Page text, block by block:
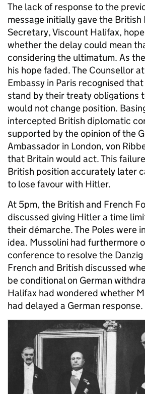
The lack of response to the
message initially gave the British
Secretary, Viscount Halifax,
whether the delay could mean
considering the ultimatum. As
his hope faded. The Counsellor
Embassy in Paris recognised
stand by their treaty obligations
would not change position.
intercepted British diplomatic
supported by the opinion of the
Ambassador in London, von
that Britain would act. This
British position accurately later
to lose favour with Hitler.
At 5pm, the British and French
discussed giving Hitler a time
their démarche. The Poles were
idea. Mussolini had furthermore
conference to resolve the
French and British discussed
be conditional on German
Halifax had wondered whether
had delayed a German response.